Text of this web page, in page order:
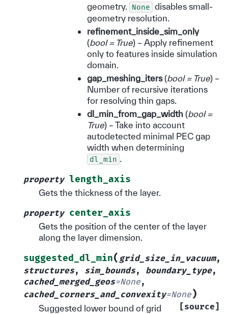
geometry.
None disables small-
geometry resolution.
refinement_inside_sim_only
(bool = True) – Apply refinement
only to features inside simulation
domain.
gap_meshing_iters(bool = True) –
Number of recursive iterations
for resolving thin gaps.
dl_min_from_gap_width(bool =
True) – Take into account
autodetected minimal PEC gap
width when determining
dl_min
property length_axis
Gets the thickness of the layer.
property center_axis
Gets the position of the center of the layer
along the layer dimension.
suggested_dl_min( grid_size_in_vacuum,
structures, sim_bounds, boundary_type,
cached_merged_geos=None,
cached_corners_and_convexity=None)
[source]
Suggested lower bound of grid